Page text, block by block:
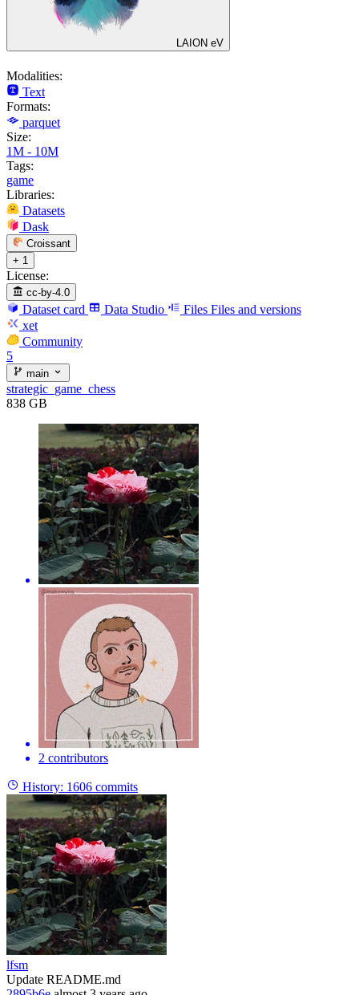
LAION eV
Modalities:
Text
Formats:
parquet
Size:
1M - 10M
Tags:
game
Libraries:
Datasets
Dask
Croissant
+ 1
License:
cc-by-4.0
Dataset card Data Studio Files Files and versions
xet
Community
5
main
strategic_game_chess
838 GB
2 contributors
History: 1606 commits
lfsm
Update README.md